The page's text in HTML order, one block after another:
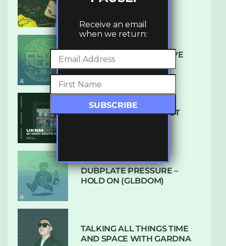
DENHAM AUDIO – U GIVE
ME (CLUB GLOW)
SUBTLE RADIO: AUGUST
DUBPLATE PRESSURE –
HOLD ON (GLBDOM)
TALKING ALL THINGS TIME
AND SPACE WITH GARDNA
Receive an email
when we return: